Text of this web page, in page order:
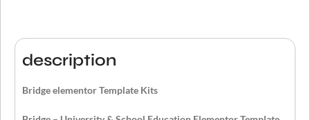
description
Bridge elementor Template Kits